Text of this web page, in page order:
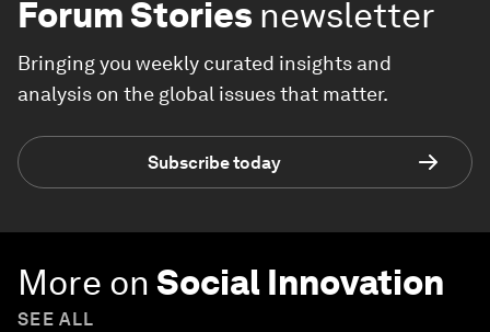
Forum Stories newsletter
Bringing you weekly curated insights and
analysis on the global issues that matter.
Subscribe today
More on Social Innovation
SEE ALL